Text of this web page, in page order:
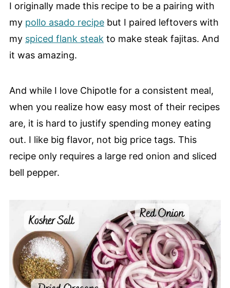
I originally made this recipe to be a pairing with
my pollo asado recipebut I paired leftovers with
my spiced flank steak to make steak fajitas. And
it was amazing.
And while I love Chipotle for a consistent meal,
when you realize how easy most of their recipes
are, it is hard to justify spending money eating
out. I like big flavor, not big price tags. This
recipe only requires a large red onion and sliced
bell pepper.